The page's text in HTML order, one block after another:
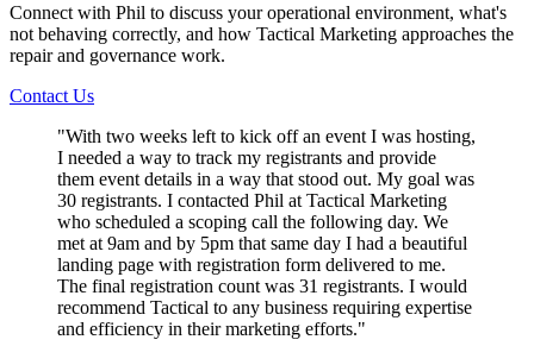
Connect with Phil to discuss your operational environment, what's
not behaving correctly, and how Tactical Marketing approaches the
repair and governance work.
Contact Us
"With two weeks left to kick off an event I was hosting,
I needed a way to track my registrants and provide
them event details in a way that stood out. My goal was
30 registrants. I contacted Phil at Tactical Marketing
who scheduled a scoping call the following day. We
met at 9am and by 5pm that same day I had a beautiful
landing page with registration form delivered to me.
The final registration count was 31 registrants. I would
recommend Tactical to any business requiring expertise
and efficiency in their marketing efforts."